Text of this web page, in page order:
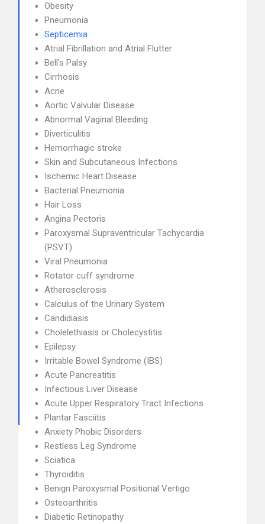
Obesity
Pneumonia
Septicemia
Atrial Fibrillation and Atrial Flutter
Bell's Palsy
Cirrhosis
Acne
Aortic Valvular Disease
Abnormal Vaginal Bleeding
Diverticulitis
Hemorrhagic stroke
Skin and Subcutaneous Infections
Ischemic Heart Disease
Bacterial Pneumonia
Hair Loss
Angina Pectoris
Paroxysmal Supraventricular Tachycardia
(PSVT)
Viral Pneumonia
Rotator cuff syndrome
Atherosclerosis
Calculus of the Urinary System
Candidiasis
Cholelethiasis or Cholecystitis
Epilepsy
Irritable Bowel Syndrome (IBS)
Acute Pancreatitis
Infectious Liver Disease
Acute Upper Respiratory Tract Infections
Plantar Fasciitis
Anxiety Phobic Disorders
Restless Leg Syndrome
Sciatica
Thyroiditis
Benign Paroxysmal Positional Vertigo
Osteoarthritis
Diabetic Retinopathy